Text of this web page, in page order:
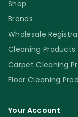
Shop
Brands
Wholesale
Cleaning Products
Carpet Cleaning
Floor Cleaning
Your Account